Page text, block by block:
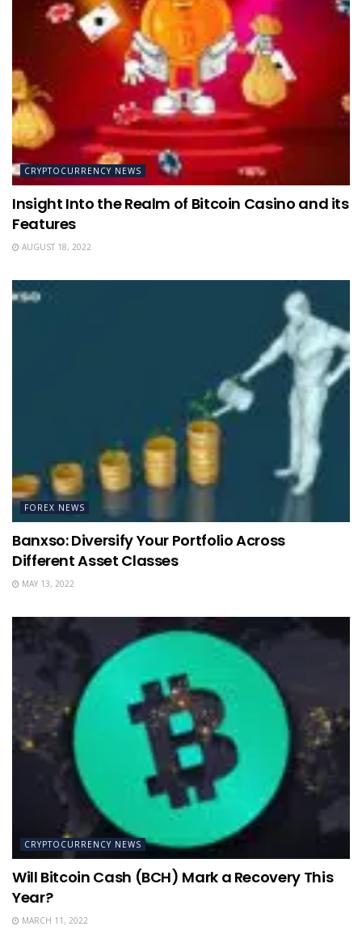
CRYPTOCURRENCY NEWS
Insight Into the Realm of Bitcoin Casino and its
Features
AUGUST 18, 2022
FOREX NEWS
Banxso: Diversify Your Portfolio Across
Different Asset Classes
MAY 13, 2022
CRYPTOCURRENCY NEWS
Will Bitcoin Cash (BCH) Mark a Recovery This
Year?
MARCH 11, 2022